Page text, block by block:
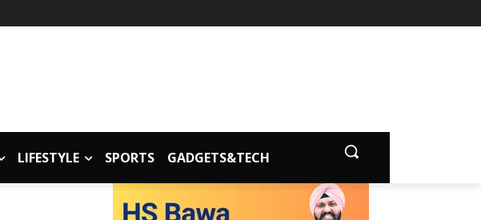
LIFESTYLE SPORTS GADGETS&TECH